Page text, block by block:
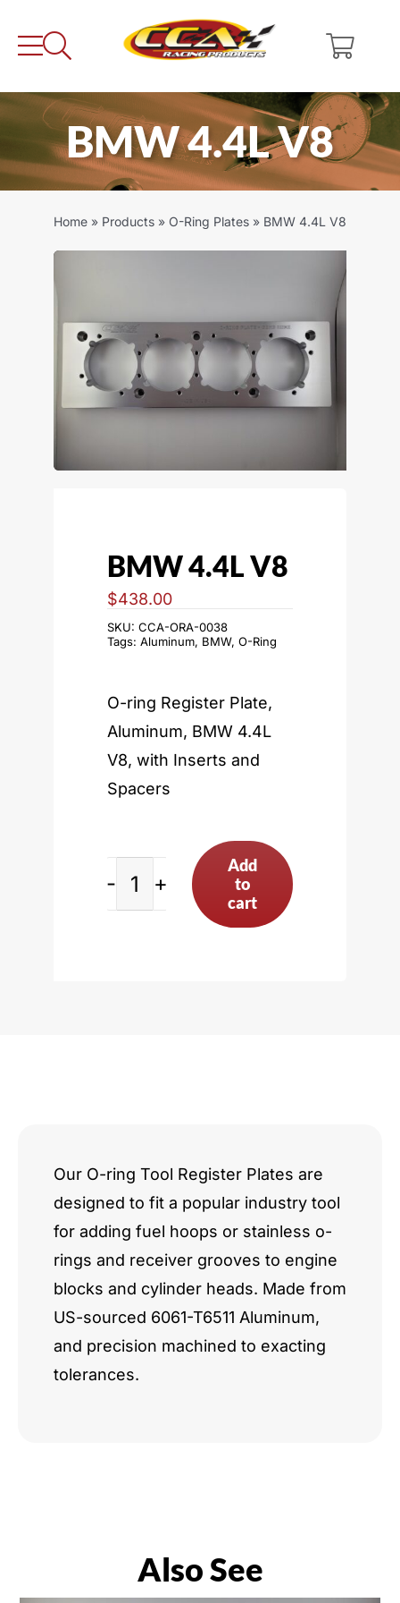
BMW 4.4L V8
Home » Products » O-Ring Plates » BMW 4.4L V8
BMW 4.4L V8
$438.00
SKU: CCA-ORA-0038
Tags: Aluminum, BMW, O-Ring
O-ring Register Plate,
Aluminum, BMW 4.4L
V8, with Inserts and
Spacers
Add
to
cart
Our O-ring Tool Register Plates are
designed to fit a popular industry tool
for adding fuel hoops or stainless o-
rings and receiver grooves to engine
blocks and cylinder heads. Made from
US-sourced 6061-T6511 Aluminum,
and precision machined to exacting
tolerances.
Also See